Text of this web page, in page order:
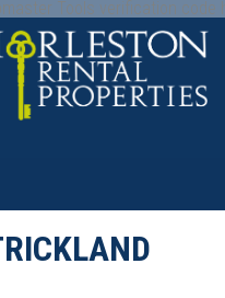
Tools verification code